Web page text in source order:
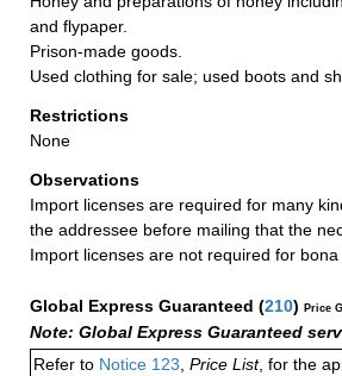
and flypaper.
Prison-made goods.
Used clothing for sale; used boots and
Restrictions
None
Observations
Import licenses are required for many
the addressee before mailing that the
Import licenses are not required for
Global Express Guaranteed (210) Price
Note: Global Express Guaranteed
Refer to Notice 123 Price List, for the